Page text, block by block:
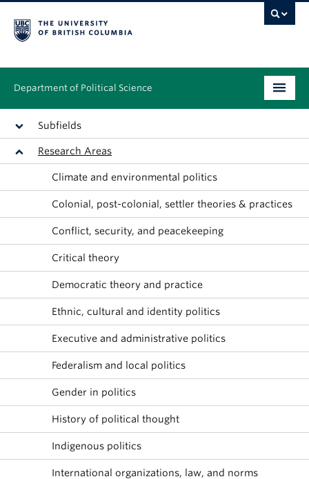
Department of Political Science
Undergraduate
Graduate – MA & PhD
Research
Subfields
Research Areas
Climate and environmental politics
Colonial, post-colonial, settler theories & practices
Conflict, security, and peacekeeping
Critical theory
Democratic theory and practice
Ethnic, cultural and identity politics
Executive and administrative politics
Federalism and local politics
Gender in politics
History of political thought
Indigenous politics
International organizations, law, and norms